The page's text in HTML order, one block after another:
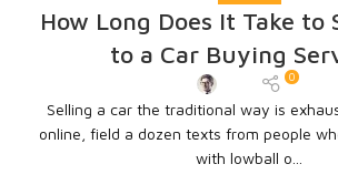
How Long Does It Take to
to a Car Buying
Admin 0
Selling a car the traditional way is
online, field a dozen texts from people
with lowball o...